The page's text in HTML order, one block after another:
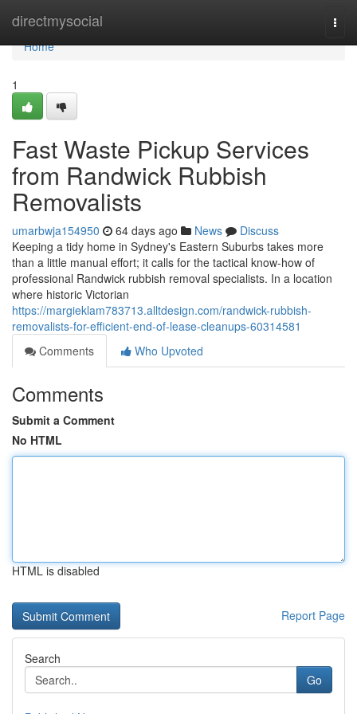
directmysocial
Home
Home
1
Fast Waste Pickup Services
from Randwick Rubbish
Removalists
umarbwja154950 64 days ago News
Discuss
Keeping a tidy home in Sydney's Eastern Suburbs takes more
than a little manual effort; it calls for the tactical know‑how of
professional Randwick rubbish removal specialists. In a location
where historic Victorian
https://margieklam783713.alltdesign.com/randwick-rubbish-
removalists-for-efficient-end-of-lease-cleanups-60314581
Comments
Who Upvoted
Comments
Submit a Comment
No HTML
HTML is disabled
Report Page
Search
Go